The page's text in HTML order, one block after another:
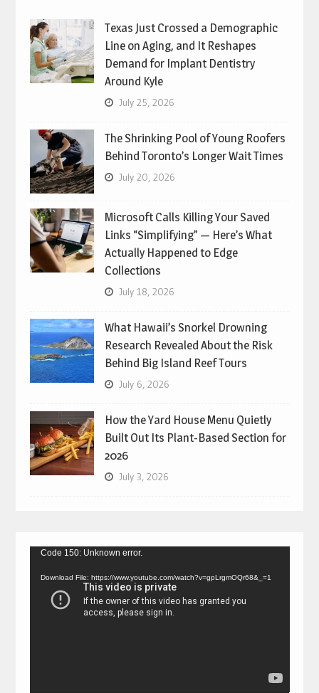
Texas Just Crossed a Demographic
Line on Aging, and It Reshapes
Demand for Implant Dentistry
Around Kyle
July 25, 2026
The Shrinking Pool of Young Roofers
Behind Toronto’s Longer Wait Times
July 20, 2026
Microsoft Calls Killing Your Saved
Links “Simplifying” — Here’s What
Actually Happened to Edge
Collections
July 18, 2026
What Hawaii’s Snorkel Drowning
Research Revealed About the Risk
Behind Big Island Reef Tours
July 6, 2026
How the Yard House Menu Quietly
Built Out Its Plant-Based Section for
2026
July 3, 2026
Video
Code 150: Unknown error.
Download File: https://www.youtube.com/watch?v=gpLrgmOQr68&_=1